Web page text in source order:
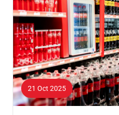
21 Oct 2025